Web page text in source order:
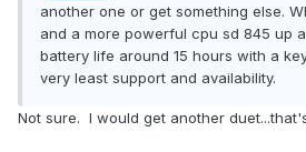
another one or get something else.
and a more powerful cpu sd 845 up
battery life around 15 hours with a
very least support and availability.
Not sure. I would get another